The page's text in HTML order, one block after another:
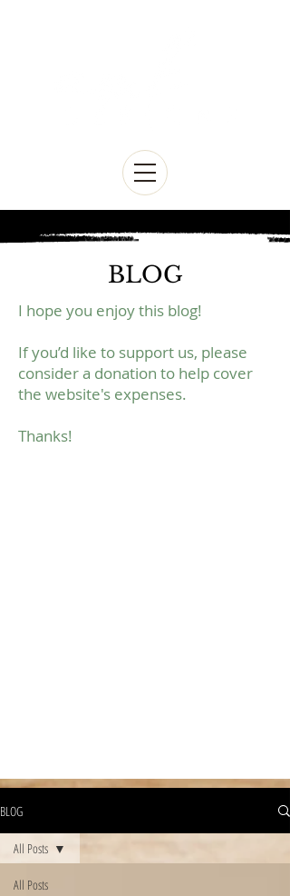
BLOG
I hope you enjoy this blog!
If you’d like to support us, please
consider a donation to help cover
the website's expenses.
Thanks!
BLOG
All Posts
All Posts